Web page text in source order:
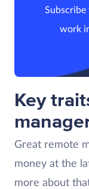
work
Key
Great remote
money at the
more about